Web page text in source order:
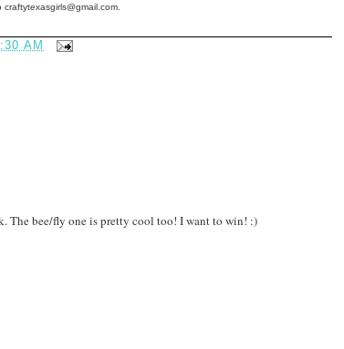
AM
The bee/fly one is pretty cool too! I want to win! :)